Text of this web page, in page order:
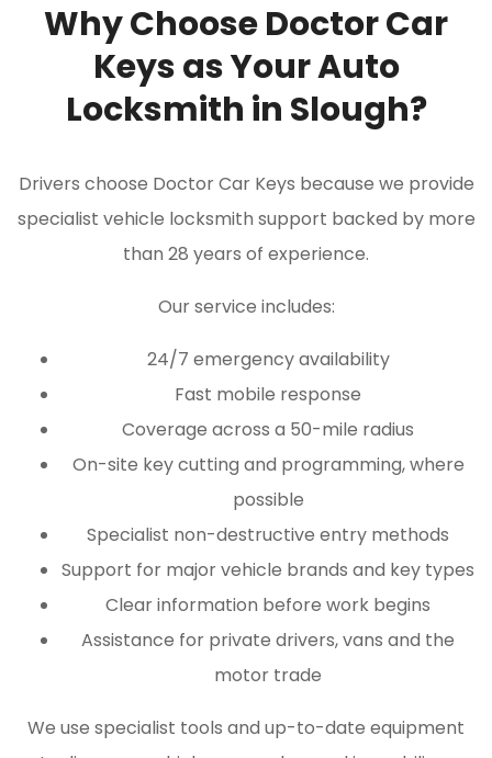
Why Choose Doctor Car
Keys as Your Auto
Locksmith in Slough?
Drivers choose Doctor Car Keys because we provide
specialist vehicle locksmith support backed by more
than 28 years of experience.
Our service includes:
24/7 emergency availability
Fast mobile response
Coverage across a 50-mile radius
On-site key cutting and programming, where
possible
Specialist non-destructive entry methods
Support for major vehicle brands and key types
Clear information before work begins
Assistance for private drivers, vans and the
motor trade
We use specialist tools and up-to-date equipment